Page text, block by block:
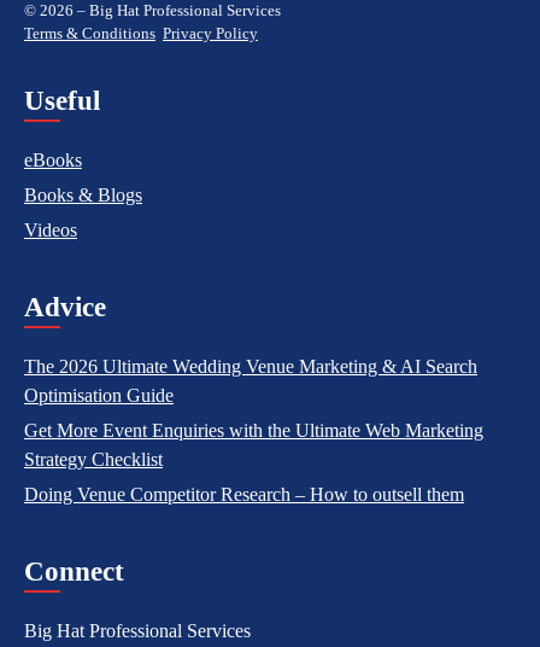
© 2026 – Big Hat Professional Services
Terms & Conditions Privacy Policy
Useful
eBooks
Books & Blogs
Videos
Advice
The 2026 Ultimate Wedding Venue Marketing & AI Search
Optimisation Guide
Get More Event Enquiries with the Ultimate Web Marketing
Strategy Checklist
Doing Venue Competitor Research – How to outsell them
Connect
Big Hat Professional Services